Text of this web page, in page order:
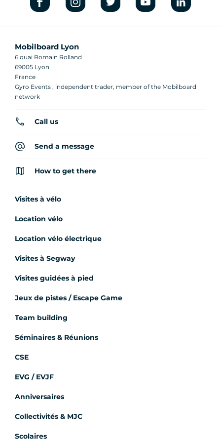
Mobilboard Lyon
6 quai Romain Rolland
69005 Lyon
France
Gyro Events , independent trader, member of the Mobilboard
network
Call us
Send a message
How to get there
Visites à vélo
Location vélo
Location vélo électrique
Visites à Segway
Visites guidées à pied
Jeux de pistes / Escape Game
Team building
Séminaires & Réunions
CSE
EVG / EVJF
Anniversaires
Collectivités & MJC
Scolaires